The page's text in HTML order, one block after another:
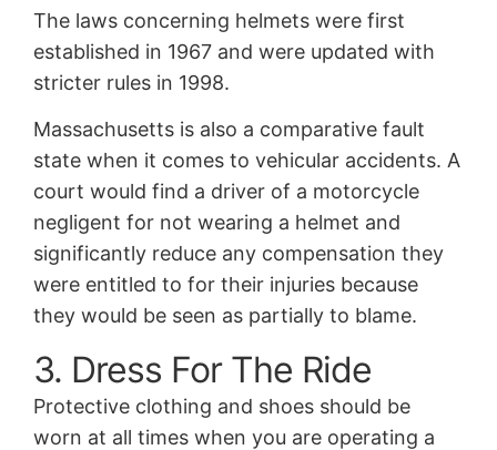
The laws concerning helmets were first
established in 1967 and were updated with
stricter rules in 1998.
Massachusetts is also a comparative fault
state when it comes to vehicular accidents. A
court would find a driver of a motorcycle
negligent for not wearing a helmet and
significantly reduce any compensation they
were entitled to for their injuries because
they would be seen as partially to blame.
3. Dress For The Ride
Protective clothing and shoes should be
worn at all times when you are operating a